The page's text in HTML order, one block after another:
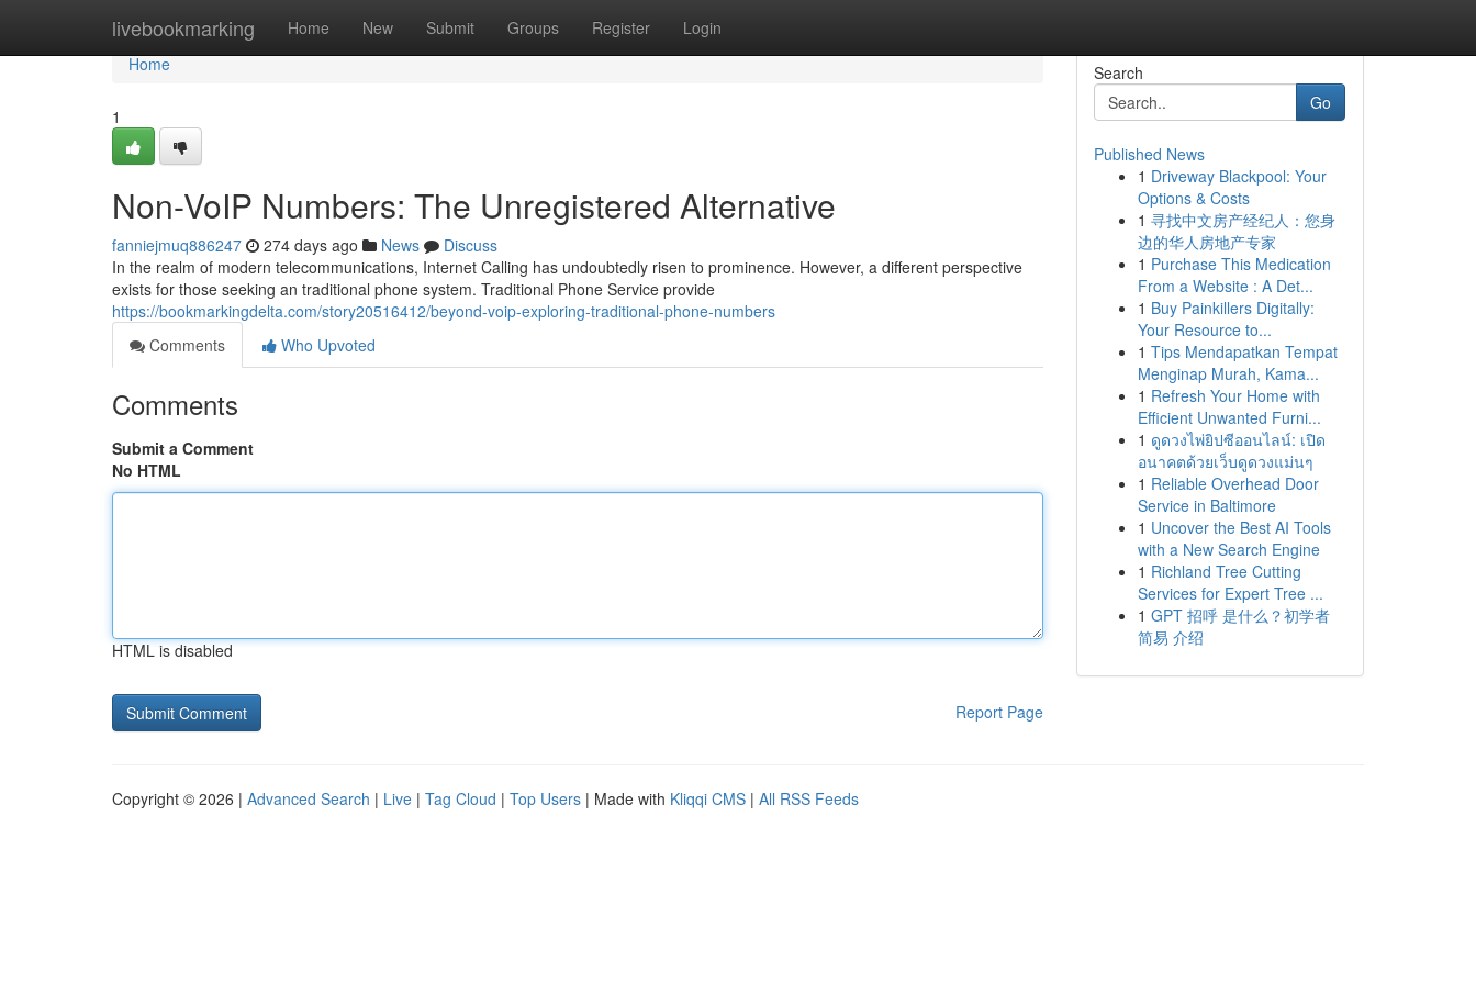
livebookmarking Home New Submit Groups Register Login
Home
Home
1
Non-VoIP Numbers: The Unregistered Alternative
fanniejmuq886247 274 days ago News
Discuss
In the realm of modern telecommunications, Internet Calling has undoubtedly risen to prominence. However, a different perspective
exists for those seeking an traditional phone system. Traditional Phone Service provide
https://bookmarkingdelta.com/story20516412/beyond-voip-exploring-traditional-phone-numbers
Comments
Who Upvoted
Comments
Submit a Comment
No HTML
HTML is disabled
Report Page
Search
Go
Published News
1 Driveway Blackpool: Your
Options & Costs
1 寻找中文房产经纪人：您身
边的华人房地产专家
1 Purchase This Medication
From a Website : A Det...
1 Buy Painkillers Digitally:
Your Resource to...
1 Tips Mendapatkan Tempat
Menginap Murah, Kama...
1 Refresh Your Home with
Efficient Unwanted Furni...
1 ดูดวงไพ่ยิปซีออนไลน์: เปิด
อนาคตด้วยเว็บดูดวงแม่นๆ
1 Reliable Overhead Door
Service in Baltimore
1 Uncover the Best AI Tools
with a New Search Engine
1 Richland Tree Cutting
Services for Expert Tree ...
1 GPT 招呼 是什么？初学者
简易 介绍
Copyright © 2026 | Advanced Search | Live | Tag Cloud | Top Users | Made with Kliqqi CMS | All RSS Feeds